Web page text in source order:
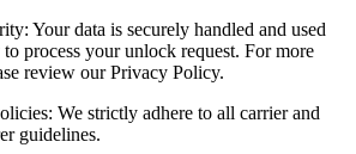
Your data is securely handled and used
process your unlock request. For more
review our Privacy Policy.
We strictly adhere to all carrier and
guidelines.